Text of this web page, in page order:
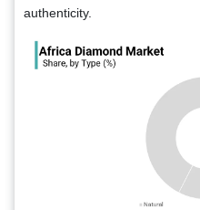
authenticity.